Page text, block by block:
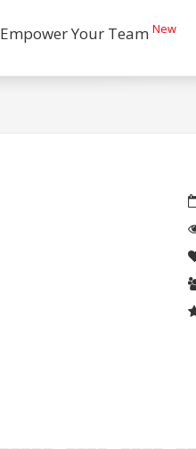
Empower Your Team New